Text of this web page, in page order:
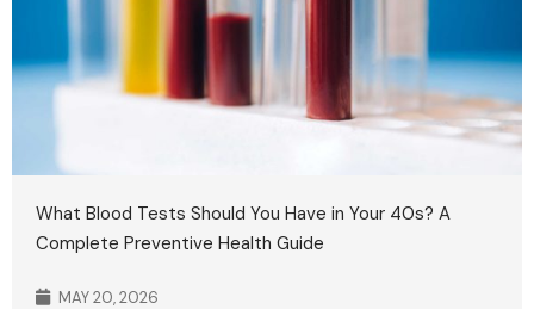
What Blood Tests Should You Have in Your 40s? A
Complete Preventive Health Guide
MAY 20, 2026